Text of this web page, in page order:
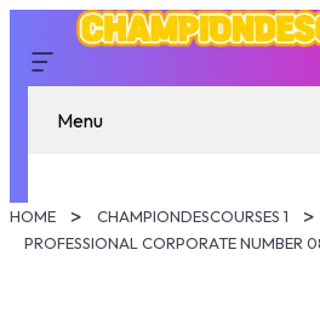
Menu
HOME
CHAMPIONDESCOURSES 1